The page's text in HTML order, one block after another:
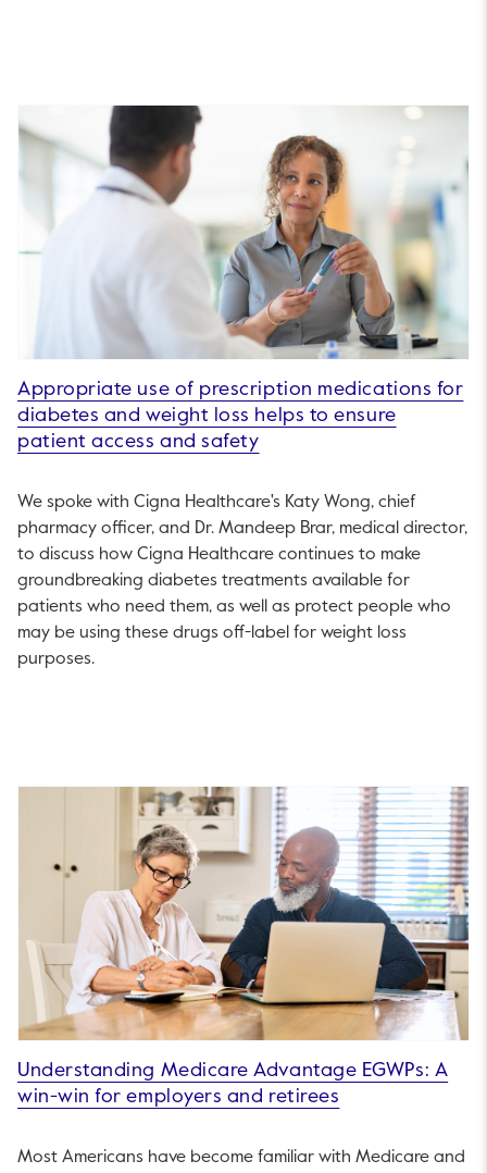
Appropriate use of prescription medications for
diabetes and weight loss helps to ensure
patient access and safety
We spoke with Cigna Healthcare's Katy Wong, chief
pharmacy officer, and Dr. Mandeep Brar, medical director,
to discuss how Cigna Healthcare continues to make
groundbreaking diabetes treatments available for
patients who need them, as well as protect people who
may be using these drugs off-label for weight loss
purposes.
Understanding Medicare Advantage EGWPs: A
win-win for employers and retirees
Most Americans have become familiar with Medicare and